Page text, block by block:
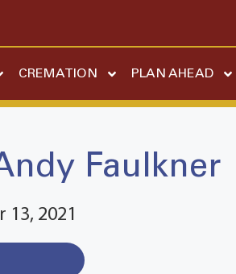
CREMATION PLAN AHEAD
Faulkner
13, 2021